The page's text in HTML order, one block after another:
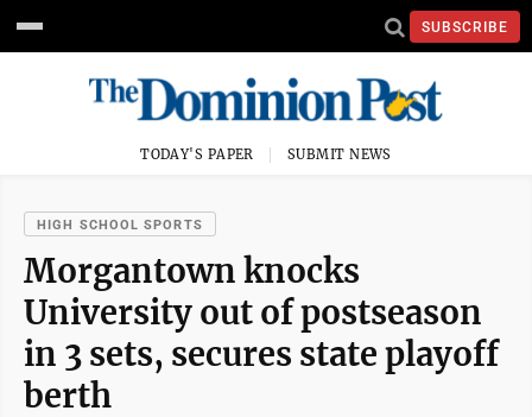
SUBSCRIBE
TODAY'S PAPER SUBMIT NEWS
HIGH SCHOOL SPORTS
Morgantown knocks
University out of postseason
in 3 sets, secures state playoff
berth